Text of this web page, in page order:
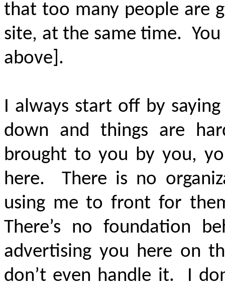
that too many people are
site, at the same time.
above].
I always start off by
down and things are
brought to you by you,
here. There is no
using me to front for
There’s no foundation
advertising you here on
don’t even handle it. I